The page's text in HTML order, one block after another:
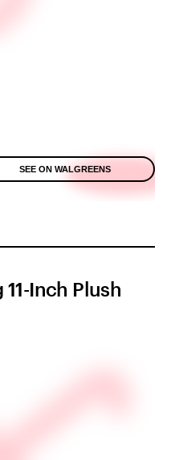
SEE ON WALGREENS
Inch Plush